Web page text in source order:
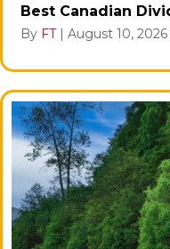
Best Canadian
By FT August 10, 2026